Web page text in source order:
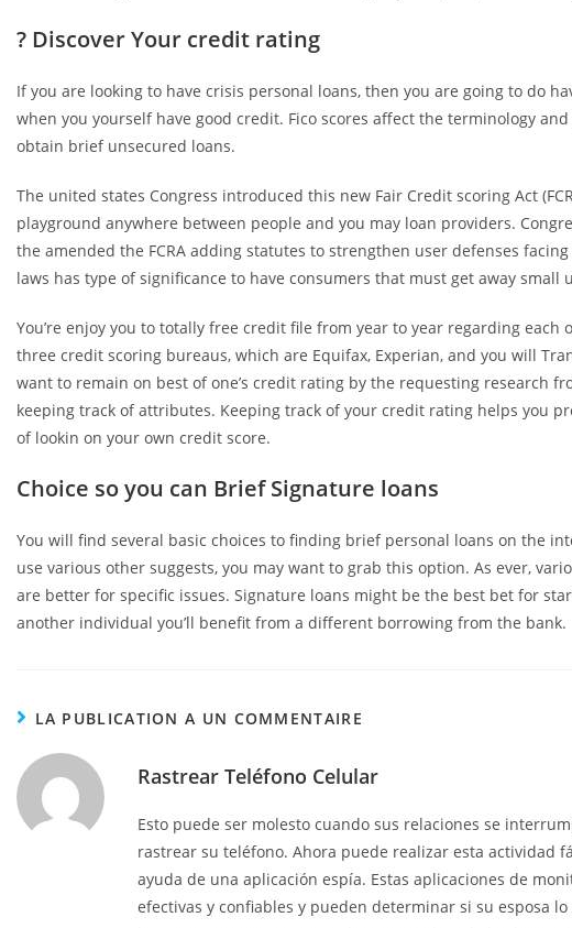
? Discover Your credit rating
If you are looking to have crisis personal loans, then you are going to do
when you yourself have good credit. Fico scores affect the terminology
obtain brief unsecured loans.
The united states Congress introduced this new Fair Credit scoring Act
playground anywhere between people and you may loan providers.
the amended the FCRA adding statutes to strengthen user defenses
laws has type of significance to have consumers that must get away small
You’re enjoy you to totally free credit file from year to year regarding each
three credit scoring bureaus, which are Equifax, Experian, and you will
want to remain on best of one’s credit rating by the requesting research
keeping track of attributes. Keeping track of your credit rating helps you
of lookin on your own credit score.
Choice so you can Brief Signature loans
You will find several basic choices to finding brief personal loans on the
use various other suggests, you may want to grab this option. As ever,
are better for specific issues. Signature loans might be the best bet for
another individual you’ll benefit from a different borrowing from the bank.
LA PUBLICATION A UN COMMENTAIRE
Rastrear Teléfono Celular
Esto puede ser molesto cuando sus relaciones se
rastrear su teléfono. Ahora puede realizar esta actividad
ayuda de una aplicación espía. Estas aplicaciones de
efectivas y confiables y pueden determinar si su esposa